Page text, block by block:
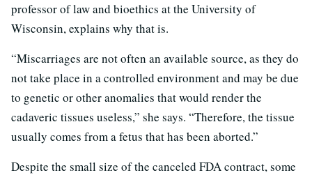
professor of law and bioethics at the University of
Wisconsin, explains why that is.
“Miscarriages are not often an available source, as they do
not take place in a controlled environment and may be due
to genetic or other anomalies that would render the
cadaveric tissues useless,” she says. “Therefore, the tissue
usually comes from a fetus that has been aborted.”
Despite the small size of the canceled FDA contract, some